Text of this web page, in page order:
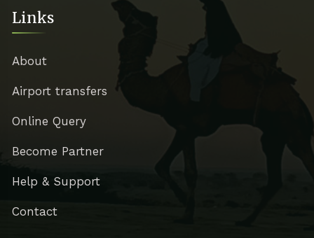
Links
About
Airport transfers
Online Query
Become Partner
Help & Support
Contact